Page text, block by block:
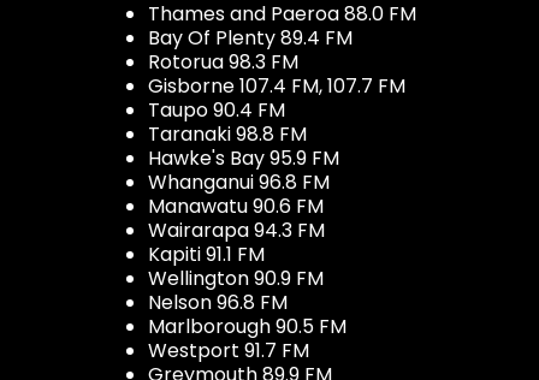
Thames and Paeroa 88.0 FM
Bay Of Plenty 89.4 FM
Rotorua 98.3 FM
Gisborne 107.4 FM, 107.7 FM
Taupo 90.4 FM
Taranaki 98.8 FM
Hawke's Bay 95.9 FM
Whanganui 96.8 FM
Manawatu 90.6 FM
Wairarapa 94.3 FM
Kapiti 91.1 FM
Wellington 90.9 FM
Nelson 96.8 FM
Marlborough 90.5 FM
Westport 91.7 FM